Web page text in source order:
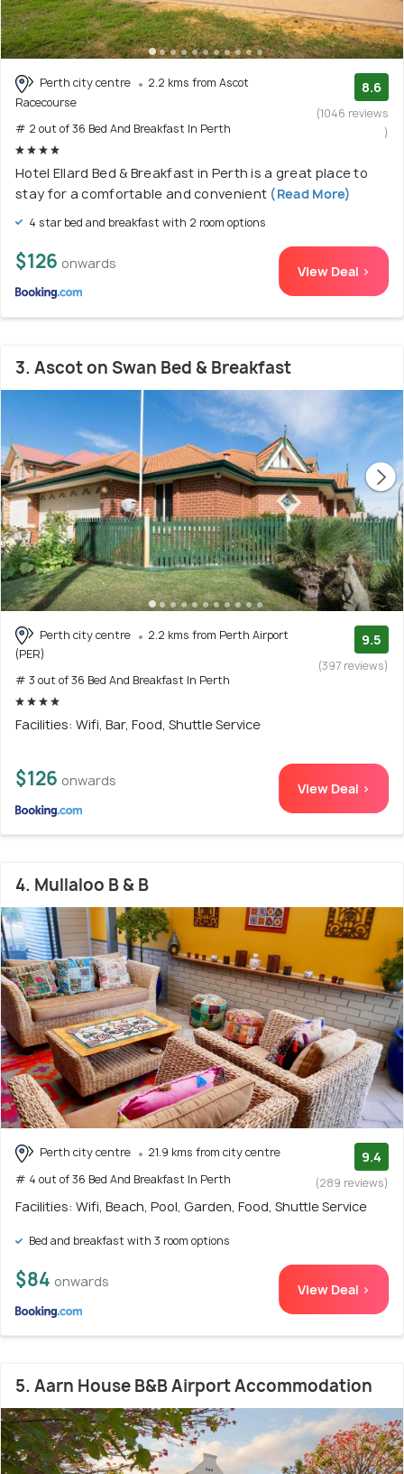
Perth city centre
2.2 kms from Ascot
Racecourse
# 2 out of 36 Bed And Breakfast In Perth
8.6
(1046 reviews
)
Hotel Ellard Bed & Breakfast in Perth is a great place to
stay for a comfortable and convenient (Read More)
4 star bed and breakfast with 2 room options
$126 onwards View Deal >
3. Ascot on Swan Bed & Breakfast
Perth city centre
2.2 kms from Perth Airport
(PER)
# 3 out of 36 Bed And Breakfast In Perth
9.5
(397 reviews)
Facilities: Wifi, Bar, Food, Shuttle Service
$126 onwards View Deal >
4. Mullaloo B & B
Perth city centre
21.9 kms from city centre
# 4 out of 36 Bed And Breakfast In Perth
9.4
(289 reviews)
Facilities: Wifi, Beach, Pool, Garden, Food, Shuttle Service
Bed and breakfast with 3 room options
$84 onwards View Deal >
5. Aarn House B&B Airport Accommodation